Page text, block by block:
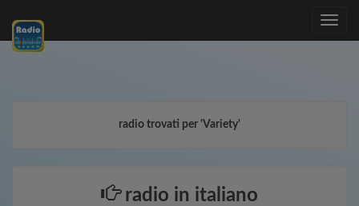
Toggle
radio trovati per 'Variety'
radio in italiano